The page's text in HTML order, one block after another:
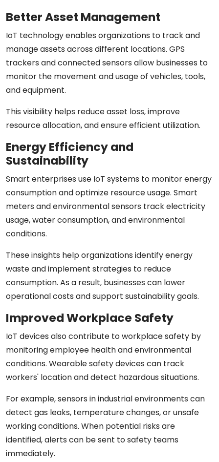
Better Asset Management
IoT technology enables organizations to track and
manage assets across different locations. GPS
trackers and connected sensors allow businesses to
monitor the movement and usage of vehicles, tools,
and equipment.
This visibility helps reduce asset loss, improve
resource allocation, and ensure efficient utilization.
Energy Efficiency and
Sustainability
Smart enterprises use IoT systems to monitor energy
consumption and optimize resource usage. Smart
meters and environmental sensors track electricity
usage, water consumption, and environmental
conditions.
These insights help organizations identify energy
waste and implement strategies to reduce
consumption. As a result, businesses can lower
operational costs and support sustainability goals.
Improved Workplace Safety
IoT devices also contribute to workplace safety by
monitoring employee health and environmental
conditions. Wearable safety devices can track
workers' location and detect hazardous situations.
For example, sensors in industrial environments can
detect gas leaks, temperature changes, or unsafe
working conditions. When potential risks are
identified, alerts can be sent to safety teams
immediately.